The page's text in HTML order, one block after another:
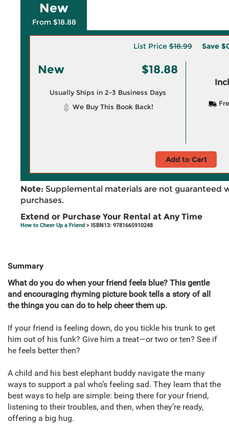
New
From $18.88
List Price$18.99 Save
New $18.88
Usually Ships in 2-3 Business Days
We Buy This Book Back!
Add to Cart
Note: Supplemental materials are not guaranteed
purchases.
Extend or Purchase Your Rental at Any Time
How to Cheer Up a Friend > ISBN13: 9781665910248
Summary
What do you do when your friend feels blue? This gentle
and encouraging rhyming picture book tells a story of all
the things you can do to help cheer them up.
If your friend is feeling down, do you tickle his trunk to get
him out of his funk? Give him a treat—or two or ten? See if
he feels better then?
A child and his best elephant buddy navigate the many
ways to support a pal who’s feeling sad. They learn that the
best ways to help are simple: being there for your friend,
listening to their troubles, and then, when they’re ready,
offering a big hug.